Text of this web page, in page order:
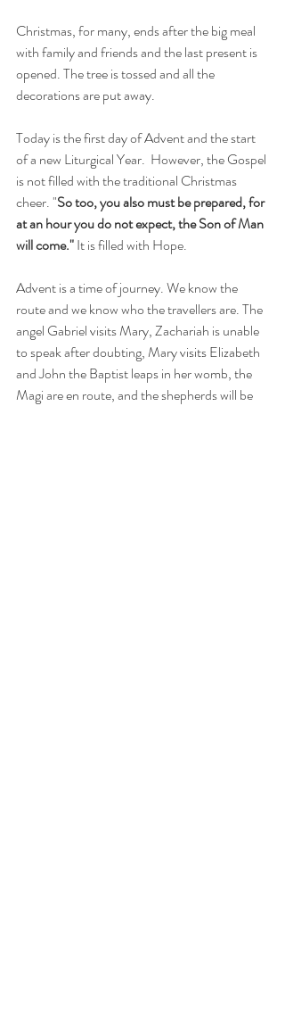
Christmas, for many, ends after the big meal
with family and friends and the last present is
opened. The tree is tossed and all the
decorations are put away.
Today is the first day of Advent and the start
of a new Liturgical Year.  However, the Gospel
is not filled with the traditional Christmas
cheer. "So too, you also must be prepared, for
at an hour you do not expect, the Son of Man
will come." It is filled with Hope.
Advent is a time of journey. We know the
route and we know who the travellers are. The
angel Gabriel visits Mary, Zachariah is unable
to speak after doubting, Mary visits Elizabeth
and John the Baptist leaps in her womb, the
Magi are en route, and the shepherds will be